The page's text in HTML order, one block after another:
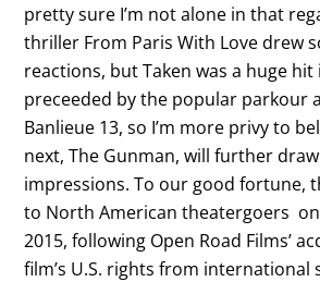
pretty sure I’m not alone in that
thriller From Paris With Love drew
reactions, but Taken was a huge hit
preceeded by the popular parkour
Banlieue 13, so I’m more privy to
next, The Gunman, will further
impressions. To our good fortune,
to North American theatergoers on
2015, following Open Road Films’
film’s U.S. rights from international